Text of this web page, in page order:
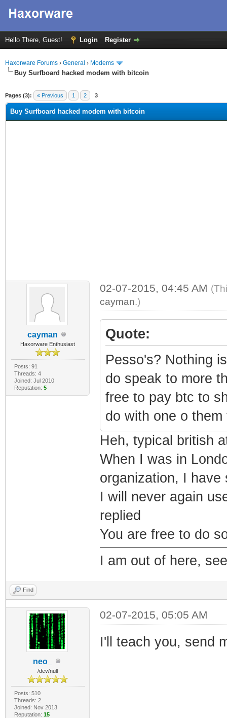
Hello There, Guest! Login Register
Haxorware Forums › General › Modems
Buy Surfboard hacked modem with bitcoin
Pages (3): « Previous 1 2 3
Buy Surfboard hacked modem with bitcoin
cayman
Haxorware Enthusiast
Posts: 91
Threads: 4
Joined: Jul 2010
Reputation: 5
02-07-2015, 04:45 AM
cayman.)
Quote:
Pesso's? Nothing
do speak to more
free to pay btc to
do with one o
Heh, typical british
When I was in
organization, I have
I will never again
replied
You are free to do
I am out of here,
Find
neo_
/dev/null
Posts: 510
Threads: 2
Joined: Nov 2013
Reputation: 15
02-07-2015, 05:05 AM
I'll teach you, send